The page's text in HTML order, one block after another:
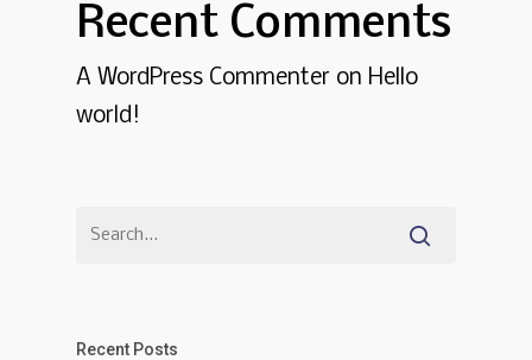
Recent Comments
A WordPress Commenter on Hello
world!
Recent Posts